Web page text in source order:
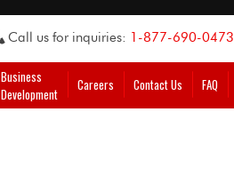
Call us for inquiries: 1-877-690-0473
Business
Development
Careers Contact Us FAQ